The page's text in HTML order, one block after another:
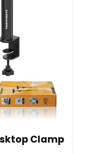
Clamp